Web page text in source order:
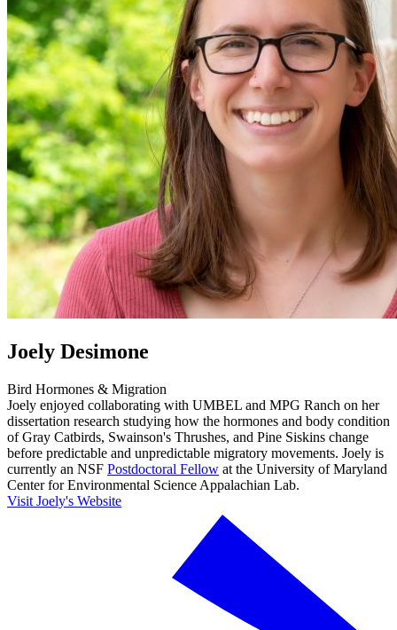
Joely Desimone
Bird Hormones & Migration
Joely enjoyed collaborating with UMBEL and MPG Ranch on her
dissertation research studying how the hormones and body condition
of Gray Catbirds, Swainson's Thrushes, and Pine Siskins change
before predictable and unpredictable migratory movements. Joely is
currently an NSF Postdoctoral Fellow at the University of Maryland
Center for Environmental Science Appalachian Lab.
Visit Joely's Website